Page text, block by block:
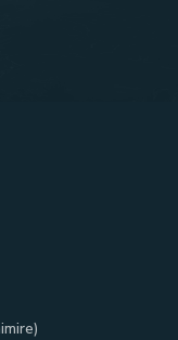
)